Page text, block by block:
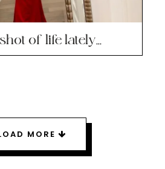
of life lately…
MORE